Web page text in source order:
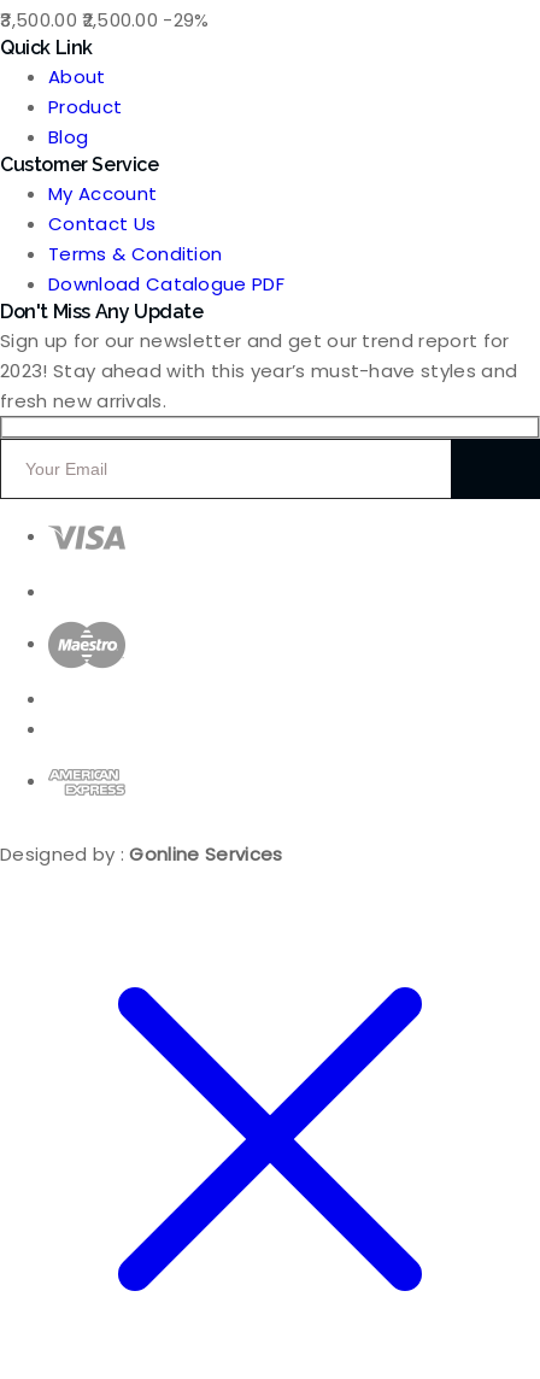
3,500.00 Original
price
was:
₹3,500.00.
2,500.00 Current
-29%
Quick Link
About
Product
Blog
Customer Service
My Account
Contact Us
Terms & Condition
Download Catalogue PDF
Don't Miss Any Update
Sign up for our newsletter and get our trend report for
2023! Stay ahead with this year’s must-have styles and
fresh new arrivals.
Designed by :Gonline Services